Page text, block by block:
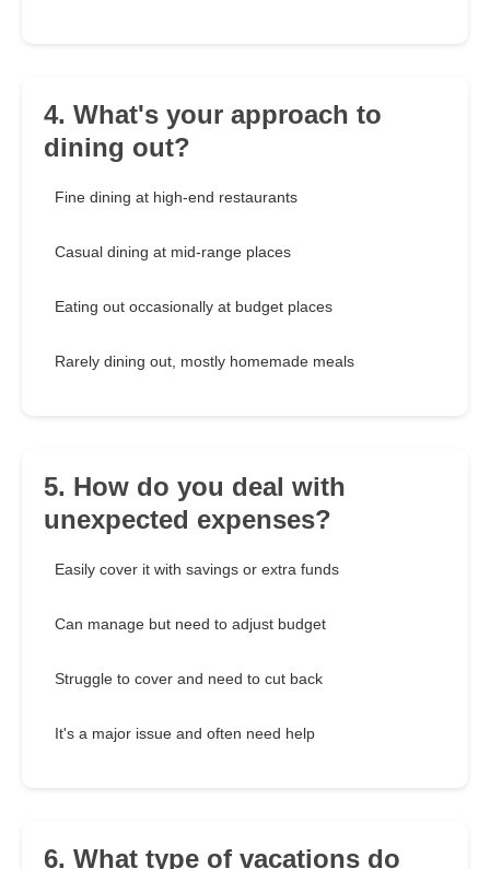
4. What's your approach to
dining out?
Fine dining at high-end restaurants
Casual dining at mid-range places
Eating out occasionally at budget places
Rarely dining out, mostly homemade meals
5. How do you deal with
unexpected expenses?
Easily cover it with savings or extra funds
Can manage but need to adjust budget
Struggle to cover and need to cut back
It's a major issue and often need help
6. What type of vacations do